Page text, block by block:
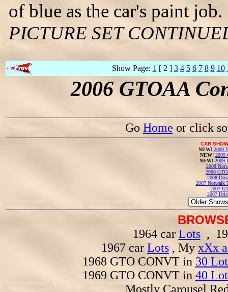
of blue as the car's paint job.
PICTURE SET
Show Page: 1 [ 2 ] 3 4 5 6 7 8 9 10
2006 GTOAA
Go Home or click
CAR
NEW! 2009
NEW! 2009
NEW! 2009
2008
2008
2008
2007 Norwalk
2007
2007
1964 car Lots,
1967 car Lots , My xXx
1968 GTO CONVT in 30
1969 GTO CONVT in 40
Mostly Carousel